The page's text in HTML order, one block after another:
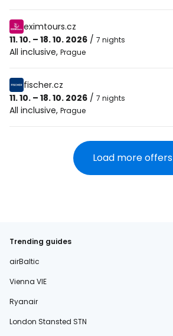
eximtours.cz
11. 10. – 18. 10. 2026 / 7 nights
All inclusive, Prague
fischer.cz
11. 10. – 18. 10. 2026 / 7 nights
All inclusive, Prague
Load more offers
Trending guides
airBaltic
Vienna VIE
Ryanair
London Stansted STN